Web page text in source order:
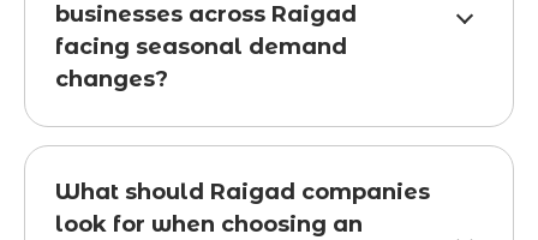
businesses across Raigad
facing seasonal demand
changes?
What should Raigad companies
look for when choosing an